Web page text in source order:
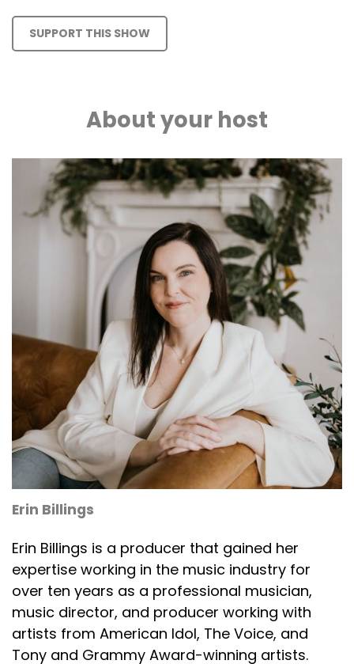
SUPPORT THIS SHOW
About your host
Erin Billings
Erin Billings is a producer that gained her
expertise working in the music industry for
over ten years as a professional musician,
music director, and producer working with
artists from American Idol, The Voice, and
Tony and Grammy Award-winning artists.